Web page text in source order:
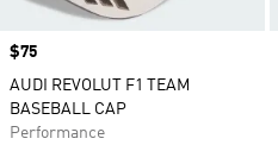
Price
$75
AUDI REVOLUT F1 TEAM
BASEBALL CAP
Performance